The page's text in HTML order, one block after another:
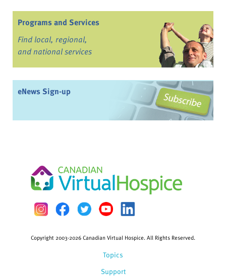
Programs and Services
Find local, regional,
and national services
eNews Sign-up
Topics
Support
Copyright 2003-2026 Canadian Virtual Hospice. All Rights Reserved.